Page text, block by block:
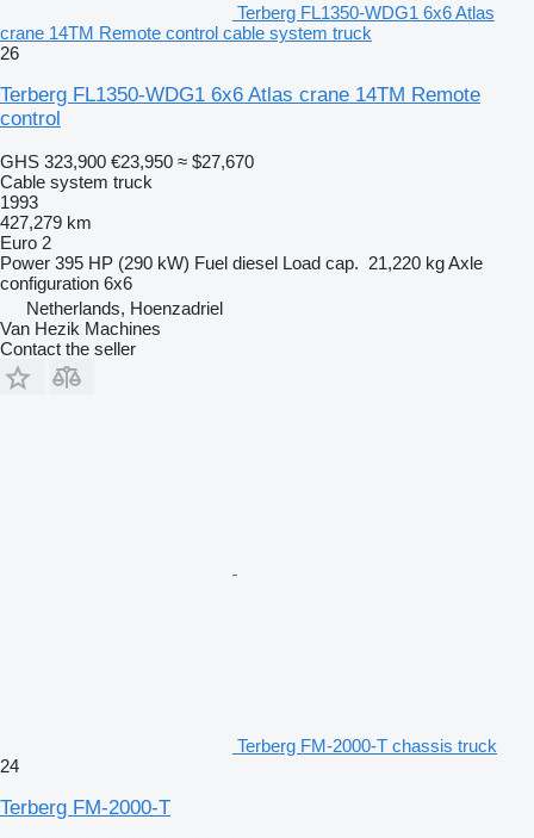
Terberg FL1350-WDG1 6x6 Atlas
crane 14TM Remote control cable system truck
26
Terberg FL1350-WDG1 6x6 Atlas crane 14TM Remote
control
GHS 323,900 €23,950 ≈ $27,670
Cable system truck
1993
427,279 km
Euro 2
Power 395 HP (290 kW) Fuel diesel Load cap. 21,220 kgAxle
configuration 6x6
Netherlands, Hoenzadriel
Van Hezik Machines
Contact the seller
Terberg FM-2000-T chassis truck
24
Terberg FM-2000-T